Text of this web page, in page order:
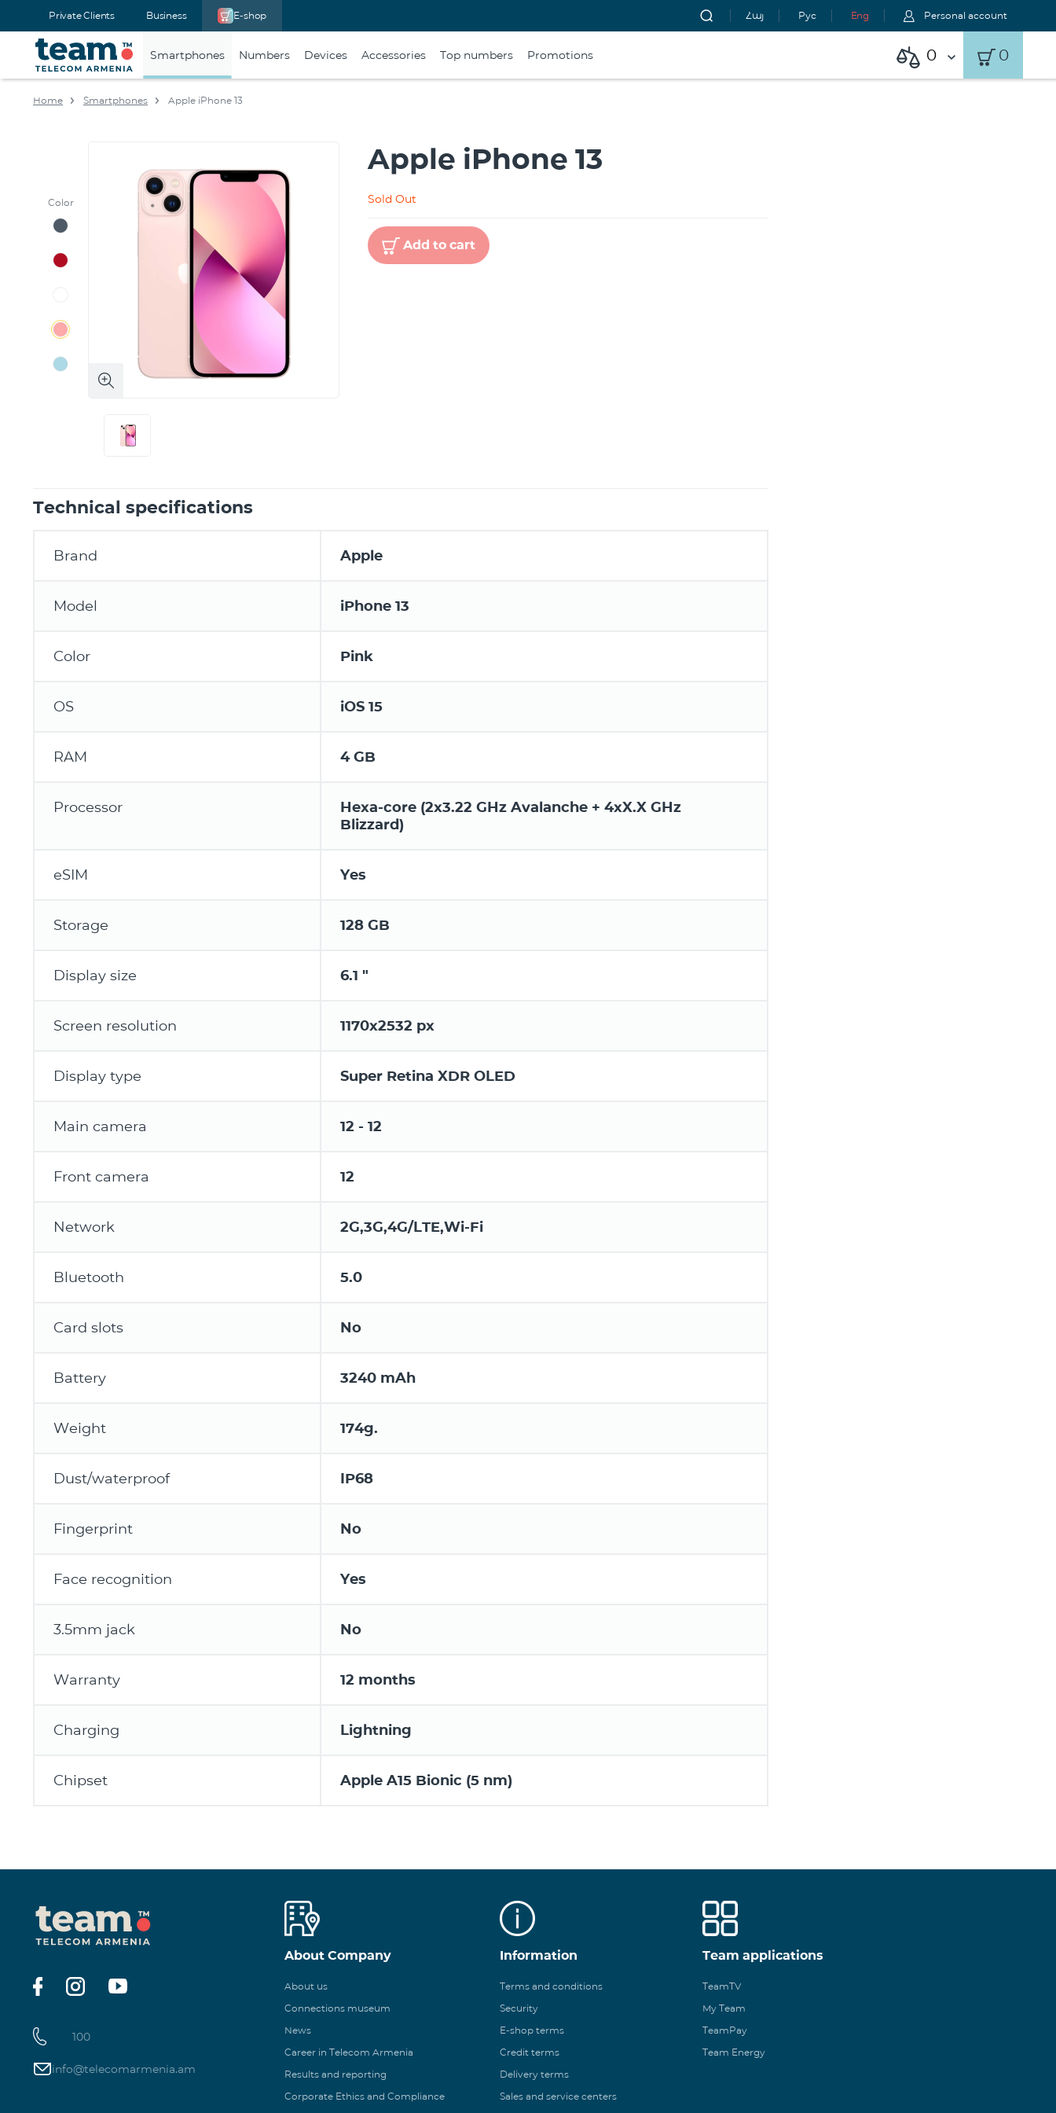
Private Clients Business E-shop Հայ Рус Eng Personal account
Smartphones Numbers Devices Accessories Top numbers Promotions 0 0
Home Smartphones Apple iPhone 13
Color
Apple iPhone 13
Sold Out
Add to cart
Technical specifications
Brand Apple
Model iPhone 13
Color Pink
OS iOS 15
RAM 4 GB
Processor
Hexa-core (2x3.22 GHz Avalanche + 4xX.X GHz
Blizzard)
eSIM Yes
Storage 128 GB
Display size 6.1 "
Screen resolution 1170x2532 px
Display type Super Retina XDR OLED
Main camera 12 - 12
Front camera 12
Network 2G,3G,4G/LTE,Wi-Fi
Bluetooth 5.0
Card slots No
Battery 3240 mAh
Weight 174g.
Dust/waterproof IP68
Fingerprint No
Face recognition Yes
3.5mm jack No
Warranty 12 months
Charging Lightning
Chipset Apple A15 Bionic (5 nm)
100
info@telecomarmenia.am
About Company
About us
Connections museum
News
Career in Telecom Armenia
Results and reporting
Corporate Ethics and Compliance
Information
Terms and conditions
Security
E-shop terms
Credit terms
Delivery terms
Sales and service centers
Team applications
TeamTV
My Team
TeamPay
Team Energy